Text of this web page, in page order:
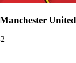
United